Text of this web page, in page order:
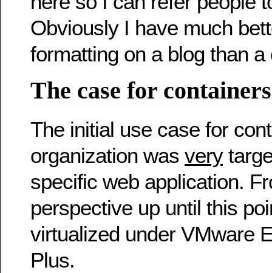
Obviously I have much
formatting on a blog than
The case for containers
The initial use case for
organization was very
specific web application.
perspective up until this
virtualized under VMware
Plus.